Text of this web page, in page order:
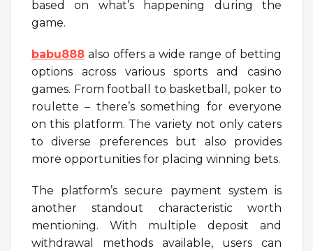
based on what’s happening during the
game.
babu888 also offers a wide range of betting
options across various sports and casino
games. From football to basketball, poker to
roulette – there’s something for everyone
on this platform. The variety not only caters
to diverse preferences but also provides
more opportunities for placing winning bets.
The platform’s secure payment system is
another standout characteristic worth
mentioning. With multiple deposit and
withdrawal methods available, users can